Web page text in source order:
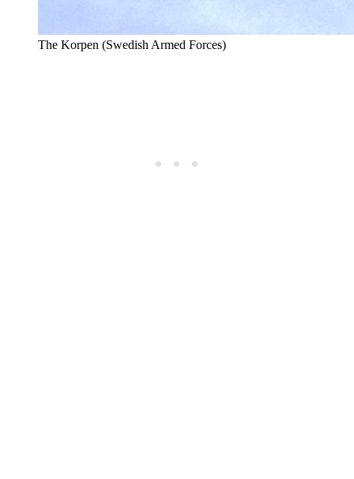
The Korpen (Swedish Armed Forces)